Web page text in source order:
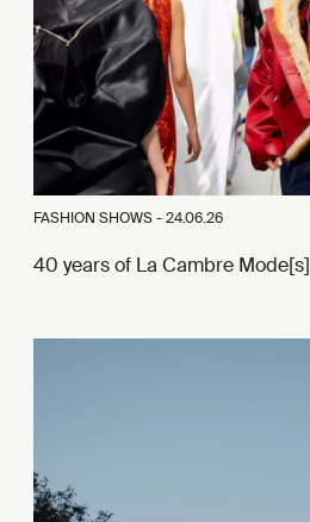
FASHION SHOWS -24.06.26
40 years of La Cambre Mode[s]